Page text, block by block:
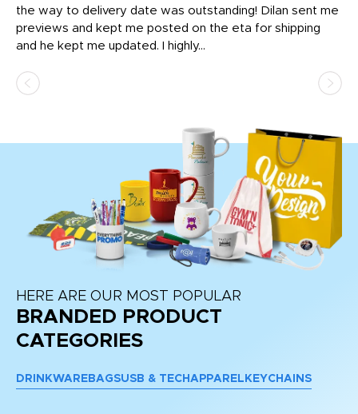
the way to delivery date was outstanding! Dilan sent me
previews and kept me posted on the eta for shipping
and he kept me updated. I highly...
HERE ARE OUR MOST POPULAR
BRANDED PRODUCT
CATEGORIES
DRINKWARE BAGSUSB & TECH APPAREL KEYCHAINS